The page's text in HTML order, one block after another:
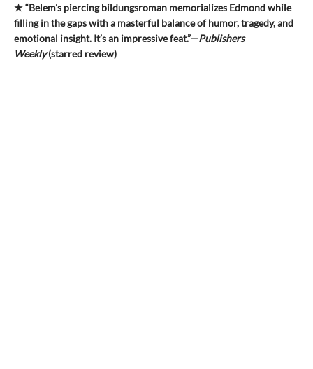
★ “Belem’s piercing bildungsroman memorializes Edmond while
filling in the gaps with a masterful balance of humor, tragedy, and
emotional insight. It’s an impressive feat.”—Publishers
Weekly(starred review)